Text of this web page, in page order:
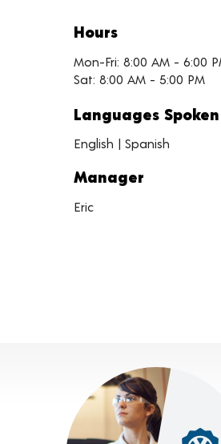
Hours
Mon-Fri: 8:00 AM - 6:00
Sat: 8:00 AM - 5:00 PM
Languages Spoken
English | Spanish
Manager
Eric